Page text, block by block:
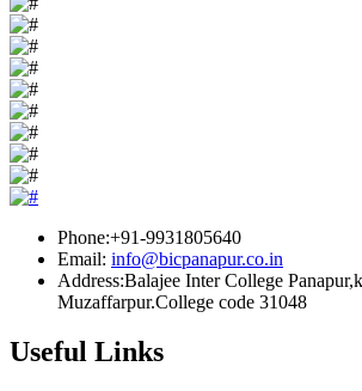
Phone:+91-9931805640
Email: info@bicpanapur.co.in
Address:Balajee Inter College
Muzaffarpur.College code 31048
Useful Links